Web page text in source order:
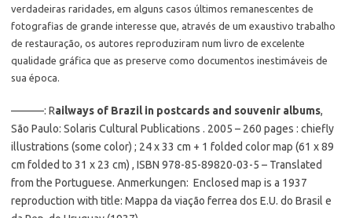
verdadeiras raridades, em alguns casos últimos remanescentes de
fotografias de grande interesse que, através de um exaustivo trabalho
de restauração, os autores reproduziram num livro de excelente
qualidade gráfica que as preserve como documentos inestimáveis de
sua época.
———: Railways of Brazil in postcards and souvenir albums,
São Paulo: Solaris Cultural Publications . 2005 – 260 pages : chiefly
illustrations (some color) ; 24 x 33 cm + 1 folded color map (61 x 89
cm folded to 31 x 23 cm) , ISBN 978-85-89820-03-5 – Translated
from the Portuguese. Anmerkungen: Enclosed map is a 1937
reproduction with title: Mappa da viação ferrea dos E.U. do Brasil e